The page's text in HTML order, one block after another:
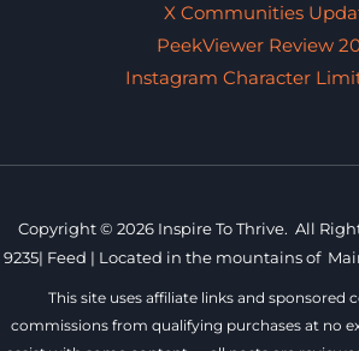
X Communities
PeekViewer Review
Instagram Character
Copyright © 2026 Inspire To Thrive. All
9235| Feed | Located in the mountains of
This site uses affiliate links and sponsored
commissions from qualifying purchases at no